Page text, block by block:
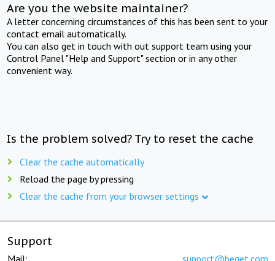
Are you the website maintainer?
A letter concerning circumstances of this has been sent to your
contact email automatically.
You can also get in touch with out support team using your
Control Panel "Help and Support" section or in any other
convenient way.
Is the problem solved? Try to reset the cache
Clear the cache automatically
Reload the page by pressing
Clear the cache from your browser settings
Support
Mail: support@beget.com